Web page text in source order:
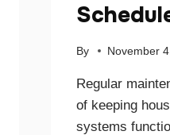
By November
Regular
of keeping
systems